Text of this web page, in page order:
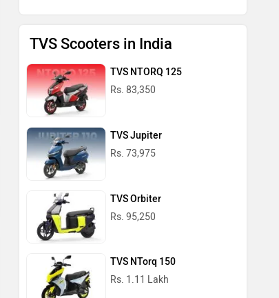
TVS Scooters in India
TVS NTORQ 125
Rs. 83,350
TVS Jupiter
Rs. 73,975
TVS Orbiter
Rs. 95,250
TVS NTorq 150
Rs. 1.11 Lakh